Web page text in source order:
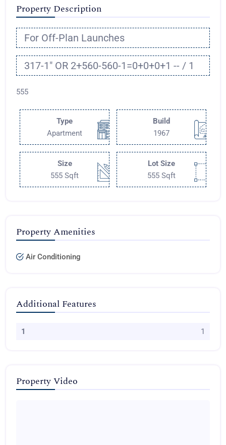
Property Description
For Off-Plan Launches
317-1" OR 2+560-560-1=0+0+0+1 -- / 1
555
Type
Apartment
Build
1967
Size
555 Sqft
Lot Size
555 Sqft
Property Amenities
Air Conditioning
Additional Features
1 1
Property Video